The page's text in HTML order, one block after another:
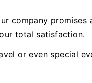
company promises
total satisfaction.
or even special